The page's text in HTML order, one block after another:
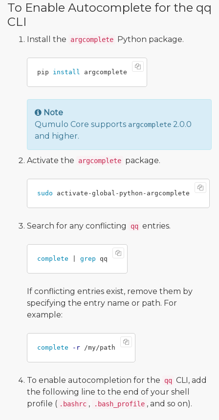
To Enable Autocomplete for the qq
CLI
Install the argcomplete Python package.
pip install
Note
Qumulo Core supports argcomplete 2.0.0
and higher.
Activate the argcomplete package.
sudo
Search for any conflicting qq entries.
complete grep
If conflicting entries exist, remove them by
specifying the entry name or path. For
example:
complete -r
To enable autocompletion for the qq CLI, add
the following line to the end of your shell
profile ( .bashrc , .bash_profile , and so on).